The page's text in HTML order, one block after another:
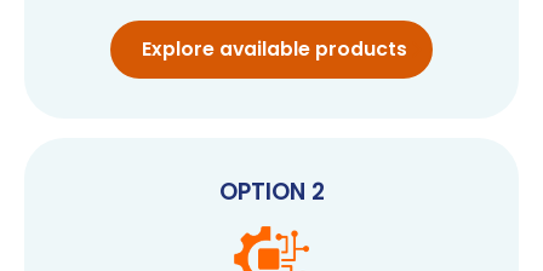
Explore available products
OPTION 2